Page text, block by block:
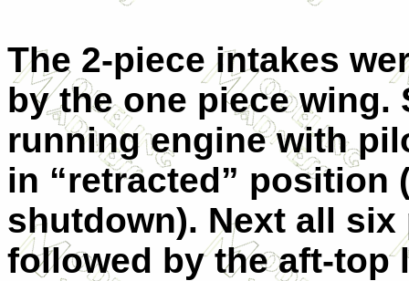
The 2-piece intakes
by the one piece wing.
running engine with
in “retracted” position
shutdown). Next all
followed by the aft-top